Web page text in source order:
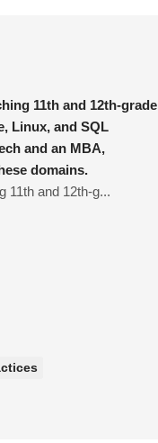
11th and 12th-grade
Linux, and SQL
and an MBA,
domains.
11th and 12th-g...